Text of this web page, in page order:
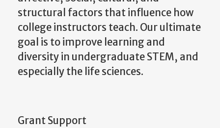
structural factors that influence how
college instructors teach. Our ultimate
goal is to improve learning and
diversity in undergraduate STEM, and
especially the life sciences.
Grant Support